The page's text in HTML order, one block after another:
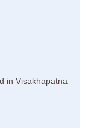
in Visakhapatna